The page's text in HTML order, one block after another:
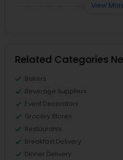
View
Related Categories
Bakers
Beverage Suppliers
Event Decorators
Grocery Stores
Restaurants
Breakfast Delivery
Dinner Delivery